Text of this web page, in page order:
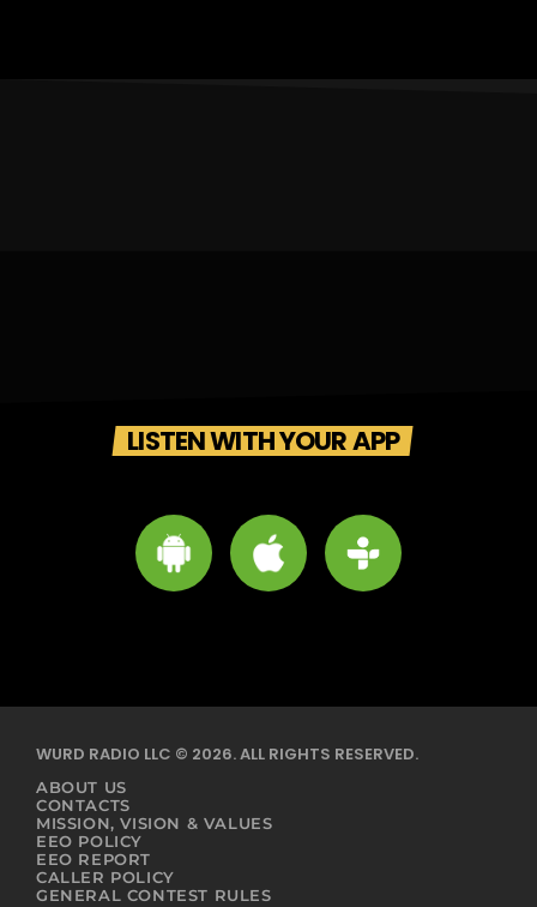
LISTEN WITH YOUR APP
WURD RADIO LLC © 2026. ALL RIGHTS RESERVED.
ABOUT US
CONTACTS
MISSION, VISION & VALUES
EEO POLICY
EEO REPORT
CALLER POLICY
GENERAL CONTEST RULES